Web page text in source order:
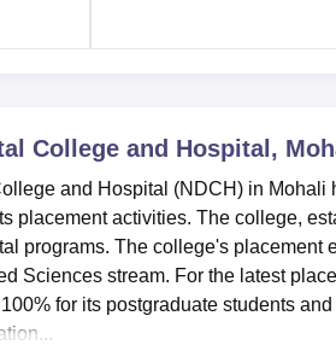
College and Hospital,
and Hospital (NDCH) in Mohali
placement activities. The college,
programs. The college's
Sciences stream. For the latest
for its postgraduate students